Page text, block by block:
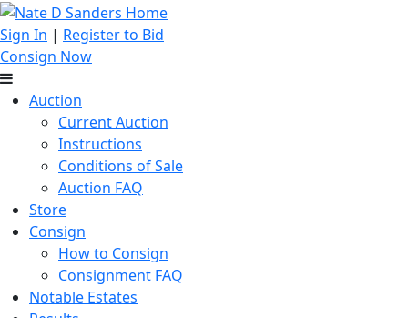
Sign In | Register to Bid
Consign Now
Auction
Current Auction
Instructions
Conditions of Sale
Auction FAQ
Store
Consign
How to Consign
Consignment FAQ
Notable Estates